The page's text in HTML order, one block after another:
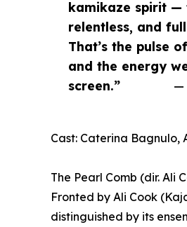
kamikaze spirit —
relentless, and
That’s the pulse
and the energy
screen.”
—
Cast: Caterina Bagnulo,
The Pearl Comb (dir. Ali
Fronted by Ali Cook
distinguished by its